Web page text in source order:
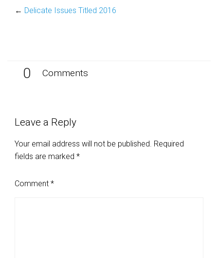
← Delicate Issues Titled 2016
0 Comments
Leave a Reply
Your email address will not be published. Required
fields are marked *
Comment *